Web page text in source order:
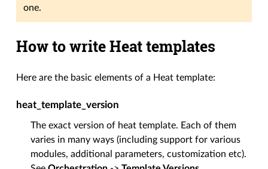
one.
How to write Heat templates
Here are the basic elements of a Heat template:
heat_template_version
The exact version of heat template. Each of them
varies in many ways (including support for various
modules, additional parameters, customization etc).